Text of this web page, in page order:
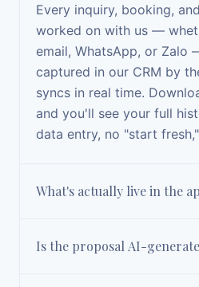
Every inquiry, booking,
worked on with us —
email, WhatsApp, or Zalo
captured in our CRM by
syncs in real time.
and you'll see your full
data entry, no "start
What's actually live in the
Is the proposal AI-